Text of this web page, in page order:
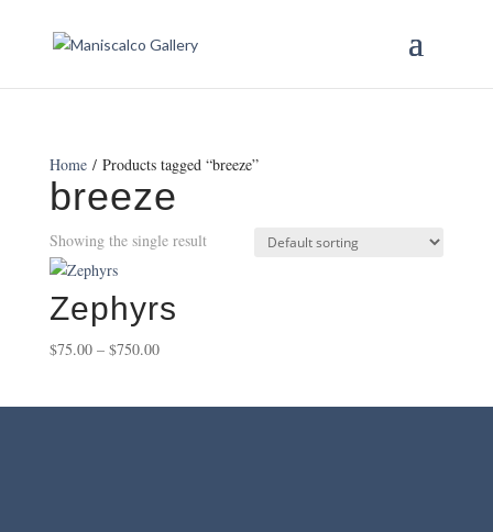
Home/ Products tagged “breeze”
breeze
Showing the single result
Zephyrs
$75.00 – $750.00Price